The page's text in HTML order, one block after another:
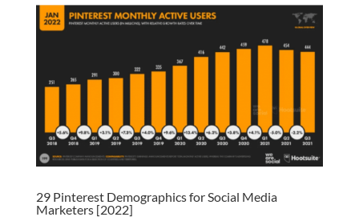
29 Pinterest Demographics for Social Media
Marketers [2022]